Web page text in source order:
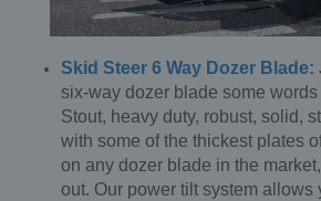
Skid Steer 6 Way Dozer Blade:
six-way dozer blade some
Stout, heavy duty, robust, solid,
with some of the thickest plates
on any dozer blade in the
out. Our power tilt system allows